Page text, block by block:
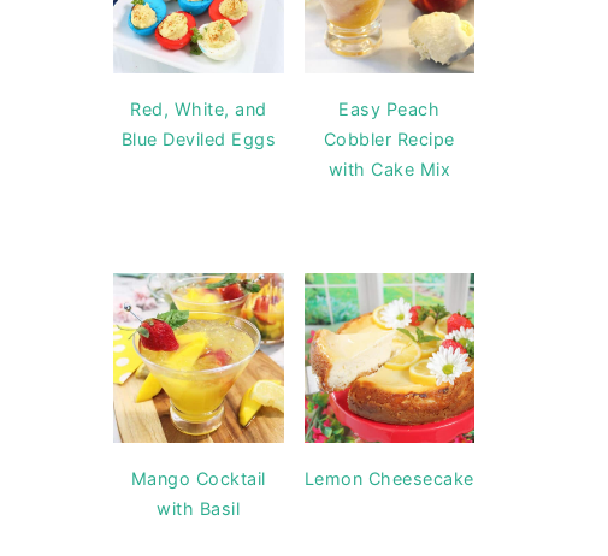
Red, White, and
Blue Deviled Eggs
Easy Peach
Cobbler Recipe
with Cake Mix
Mango Cocktail
with Basil
Lemon Cheesecake